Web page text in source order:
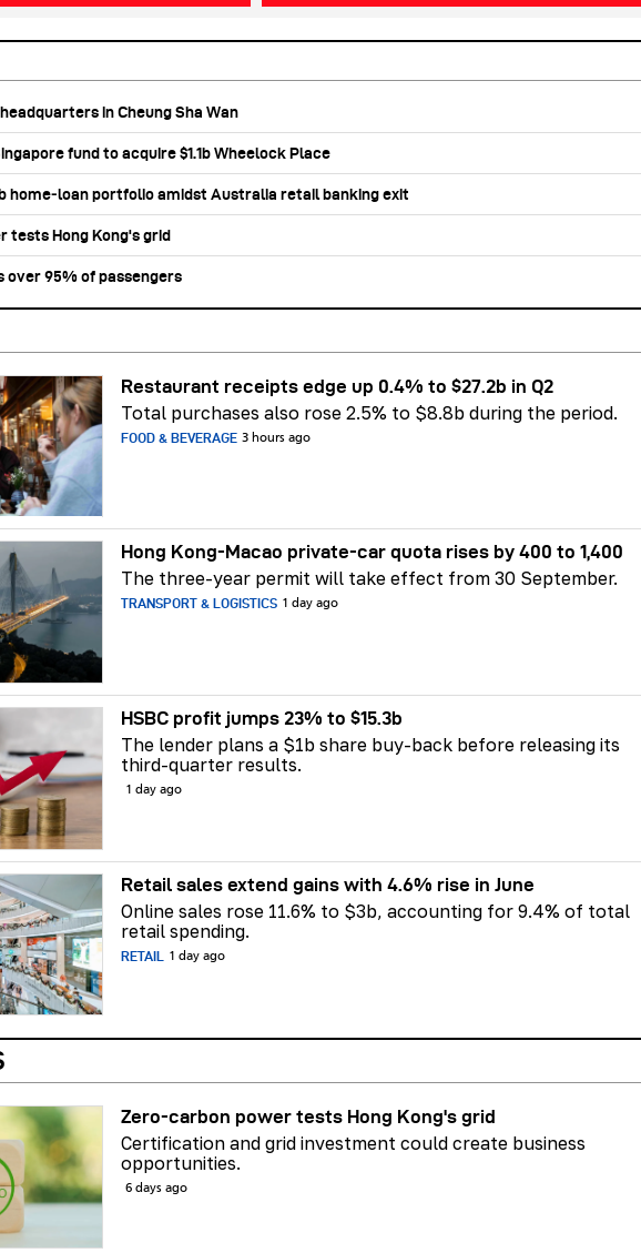
headquarters in Cheung Sha Wan
fund to acquire $1.1b Wheelock Place
home‑loan portfolio amidst Australia retail banking exit
tests Hong Kong's grid
over 95% of passengers
Restaurant receipts edge up 0.4% to $27.2b in Q2
Total purchases also rose 2.5% to $8.8b during the period.
FOOD & BEVERAGE 3 hours ago
Hong Kong-Macao private-car quota rises by 400 to 1,400
The three-year permit will take effect from 30 September.
TRANSPORT & LOGISTICS 1 day ago
HSBC profit jumps 23% to $15.3b
The lender plans a $1b share buy-back before releasing its
third-quarter results.
1 day ago
Retail sales extend gains with 4.6% rise in June
Online sales rose 11.6% to $3b, accounting for 9.4% of total
retail spending.
RETAIL 1 day ago
Zero-carbon power tests Hong Kong's grid
Certification and grid investment could create business
opportunities.
6 days ago